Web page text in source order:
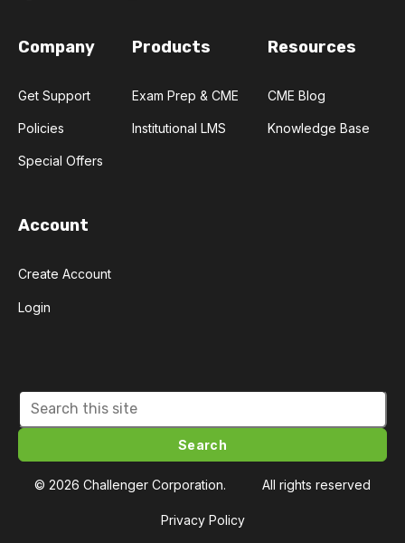
Company
Get Support
Policies
Special Offers
Products
Exam Prep & CME
Institutional LMS
Resources
CME Blog
Knowledge Base
Account
Create Account
Login
Search
© 2026 Challenger Corporation. All rights reserved
Privacy Policy